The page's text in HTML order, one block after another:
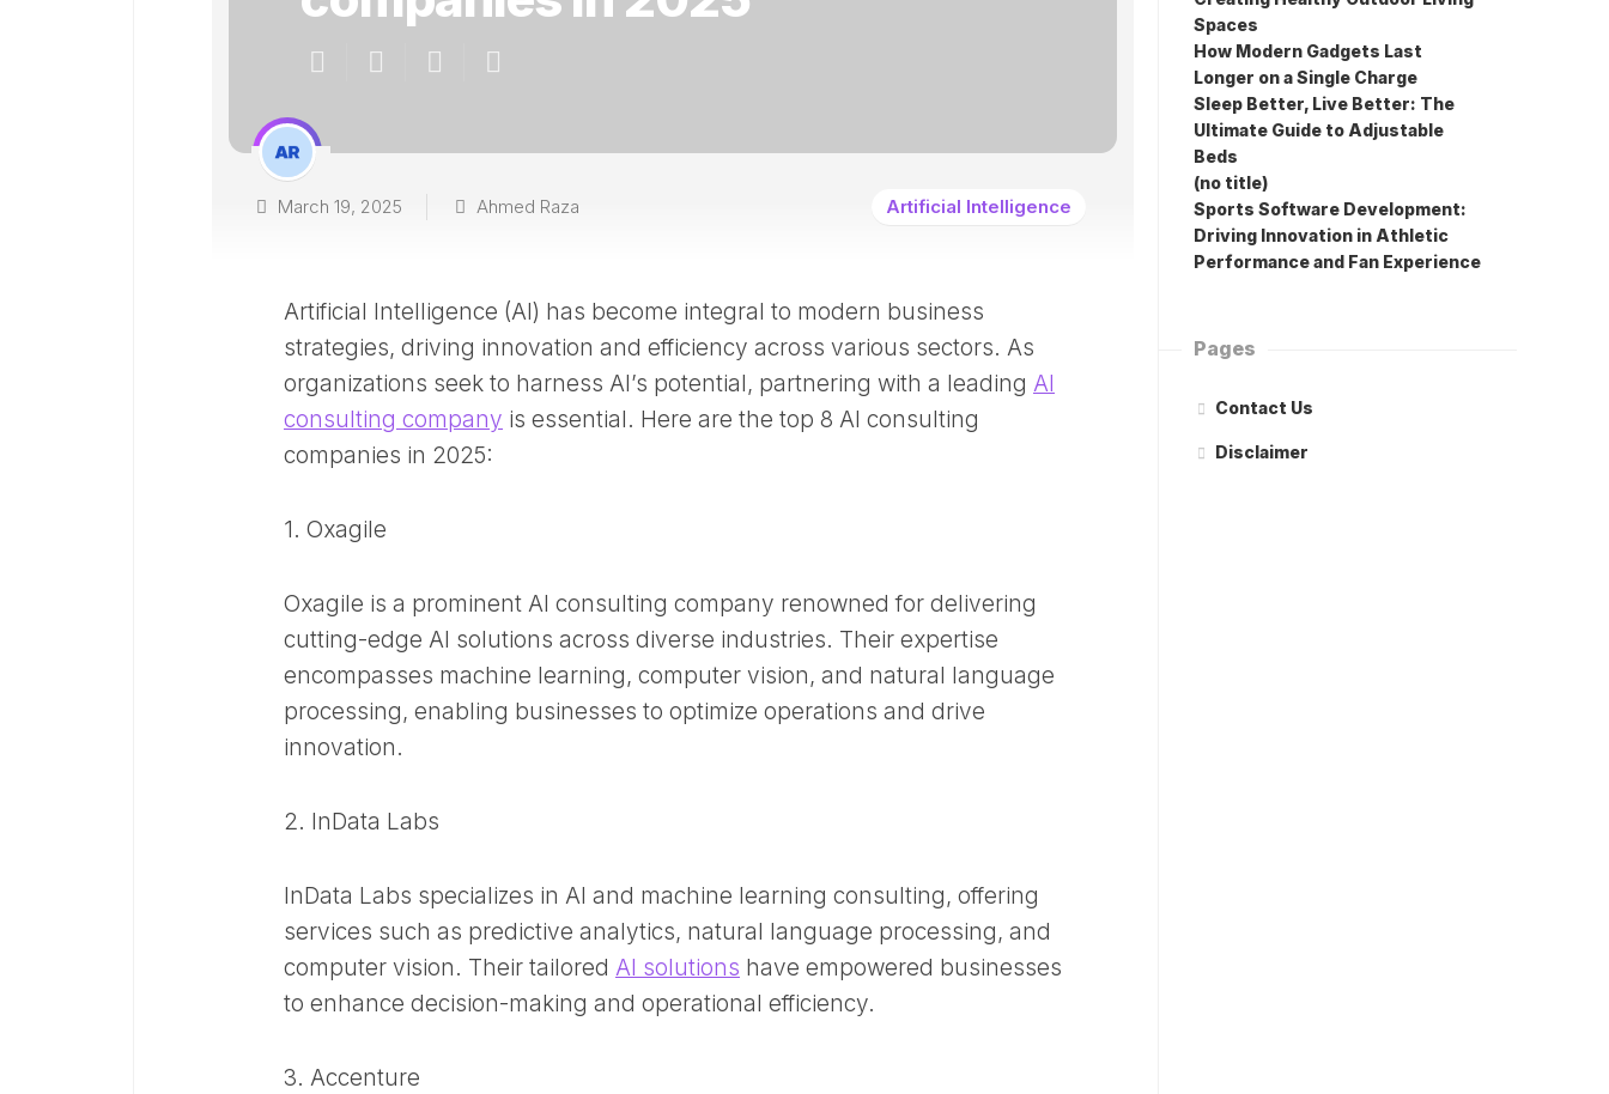
March 19, 2025 Ahmed Raza Artificial Intelligence
Artificial Intelligence (AI) has become integral to modern business
strategies, driving innovation and efficiency across various sectors. As
organizations seek to harness AI’s potential, partnering with a leading AI
consulting company is essential. Here are the top 8 AI consulting
companies in 2025:​
1. Oxagile
Oxagile is a prominent AI consulting company renowned for delivering
cutting-edge AI solutions across diverse industries. Their expertise
encompasses machine learning, computer vision, and natural language
processing, enabling businesses to optimize operations and drive
innovation.​
2. InData Labs
InData Labs specializes in AI and machine learning consulting, offering
services such as predictive analytics, natural language processing, and
computer vision. Their tailored AI solutions have empowered businesses
to enhance decision-making and operational efficiency. ​
3. Accenture
Spaces
How Modern Gadgets Last
Longer on a Single Charge
Sleep Better, Live Better: The
Ultimate Guide to Adjustable
Beds
(no title)
Sports Software Development:
Driving Innovation in Athletic
Performance and Fan Experience
Pages
Contact Us
Disclaimer